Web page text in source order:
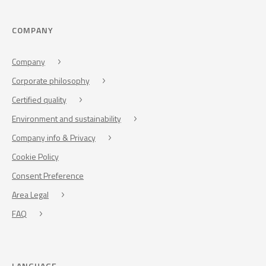
COMPANY
Company
Corporate philosophy
Certified quality
Environment and sustainability
Company info & Privacy
Cookie Policy
Consent Preference
Area Legal
FAQ